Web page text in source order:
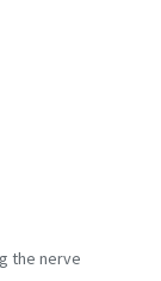
the nerve